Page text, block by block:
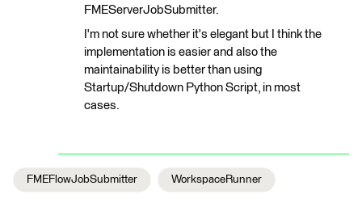
FMEServerJobSubmitter.
I'm not sure whether it's elegant but I think the
implementation is easier and also the
maintainability is better than using
Startup/Shutdown Python Script, in most
cases.
FMEFlowJobSubmitter WorkspaceRunner